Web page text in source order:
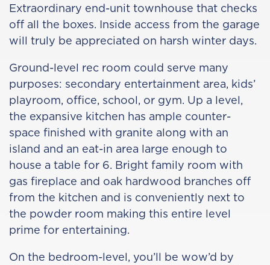
Extraordinary end-unit townhouse that checks
off all the boxes. Inside access from the garage
will truly be appreciated on harsh winter days.
Ground-level rec room could serve many
purposes: secondary entertainment area, kids’
playroom, office, school, or gym. Up a level,
the expansive kitchen has ample counter-
space finished with granite along with an
island and an eat-in area large enough to
house a table for 6. Bright family room with
gas fireplace and oak hardwood branches off
from the kitchen and is conveniently next to
the powder room making this entire level
prime for entertaining.
On the bedroom-level, you’ll be wow’d by